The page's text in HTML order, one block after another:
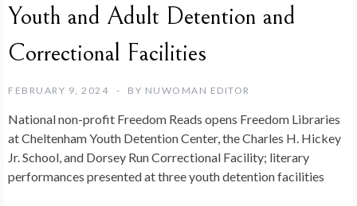
Youth and Adult Detention and
Correctional Facilities
FEBRUARY 9, 2024 BY NUWOMAN EDITOR
National non-profit Freedom Reads opens Freedom Libraries
at Cheltenham Youth Detention Center, the Charles H. Hickey
Jr. School, and Dorsey Run Correctional Facility; literary
performances presented at three youth detention facilities